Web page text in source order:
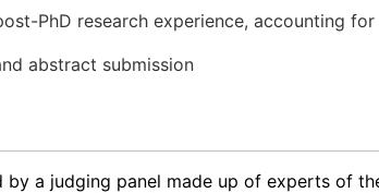
PhD research experience, accounting
abstract submission
by a judging panel made up of experts of